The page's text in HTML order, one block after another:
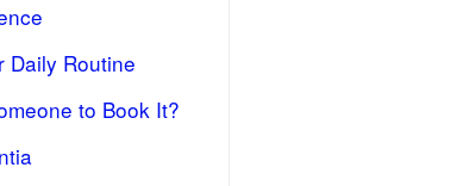
Daily Routine
to Book It?